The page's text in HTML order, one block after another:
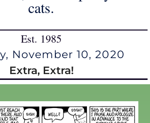
cats.
Est. 1985
November 10, 2020
Extra, Extra!